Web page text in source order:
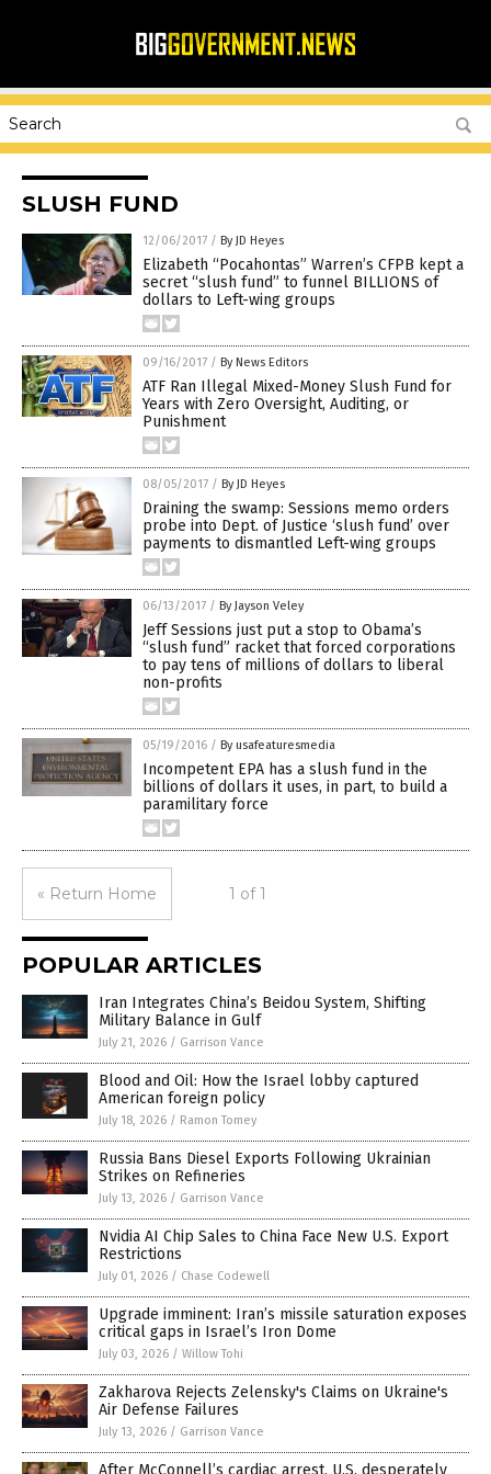
SLUSH FUND
12/06/2017 / By JD Heyes
Elizabeth “Pocahontas” Warren’s CFPB kept a
secret “slush fund” to funnel BILLIONS of
dollars to Left-wing groups
09/16/2017 / By News Editors
ATF Ran Illegal Mixed-Money Slush Fund for
Years with Zero Oversight, Auditing, or
Punishment
08/05/2017 / By JD Heyes
Draining the swamp: Sessions memo orders
probe into Dept. of Justice ‘slush fund’ over
payments to dismantled Left-wing groups
06/13/2017 / By Jayson Veley
Jeff Sessions just put a stop to Obama’s
“slush fund” racket that forced corporations
to pay tens of millions of dollars to liberal
non-profits
05/19/2016 / By usafeaturesmedia
Incompetent EPA has a slush fund in the
billions of dollars it uses, in part, to build a
paramilitary force
« Return Home 1 of 1
POPULAR ARTICLES
Iran Integrates China’s Beidou System, Shifting
Military Balance in Gulf
July 21, 2026 / Garrison Vance
Blood and Oil: How the Israel lobby captured
American foreign policy
July 18, 2026 / Ramon Tomey
Russia Bans Diesel Exports Following Ukrainian
Strikes on Refineries
July 13, 2026 / Garrison Vance
Nvidia AI Chip Sales to China Face New U.S. Export
Restrictions
July 01, 2026 / Chase Codewell
Upgrade imminent: Iran’s missile saturation exposes
critical gaps in Israel’s Iron Dome
July 03, 2026 / Willow Tohi
Zakharova Rejects Zelensky's Claims on Ukraine's
Air Defense Failures
July 13, 2026 / Garrison Vance
After McConnell’s cardiac arrest, U.S. desperately